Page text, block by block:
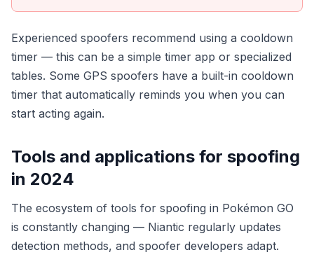
Experienced spoofers recommend using a cooldown
timer — this can be a simple timer app or specialized
tables. Some GPS spoofers have a built-in cooldown
timer that automatically reminds you when you can
start acting again.
Tools and applications for spoofing
in 2024
The ecosystem of tools for spoofing in Pokémon GO
is constantly changing — Niantic regularly updates
detection methods, and spoofer developers adapt.